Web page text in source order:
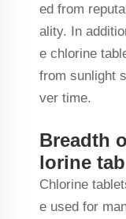
ed from
ality. In
e chlorine
from sunlight
ver time.
Breadth
lorine
Chlorine
e used for